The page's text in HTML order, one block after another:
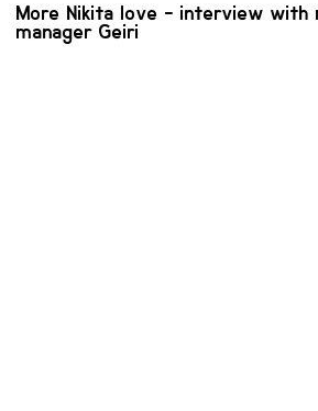
More Nikita love - interview with
manager Geiri